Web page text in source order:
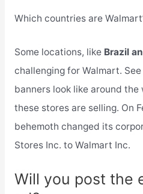
Which countries are
Some locations, like Brazil
challenging for Walmart.
banners look like around
these stores are selling. On
behemoth changed its
Stores Inc. to Walmart Inc.
Will you post the